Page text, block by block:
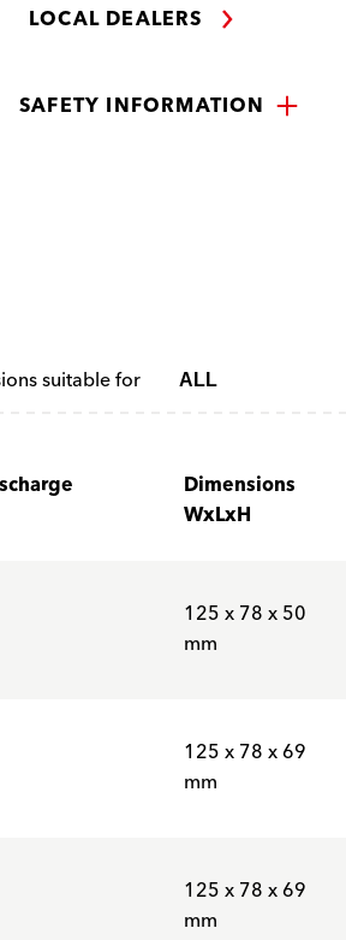
LOCAL DEALERS
SAFETY INFORMATION
suitable for
Dimensions
WxLxH
125 x 78 x 50
mm
125 x 78 x 69
mm
125 x 78 x 69
mm